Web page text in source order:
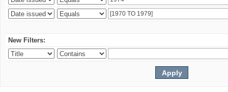
New Filters: